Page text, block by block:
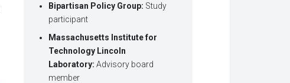
Bipartisan Policy Group: Study
participant
Massachusetts Institute for
Technology Lincoln
Laboratory:Advisory board
member